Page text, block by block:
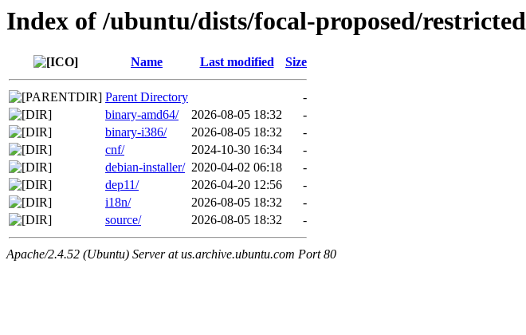
Index of /ubuntu/dists/focal-proposed/restricted
Name Last modified Size
Parent Directory
-
binary-amd64/
2026-08-05 18:32
-
binary-i386/
2026-08-05 18:32
-
cnf/
2024-10-30 16:34
-
debian-installer/ 2020-04-02 06:18
-
dep11/
2026-04-20 12:56
-
i18n/
2026-08-05 18:32
-
source/
2026-08-05 18:32 -
Apache/2.4.52 (Ubuntu) Server at us.archive.ubuntu.com Port 80